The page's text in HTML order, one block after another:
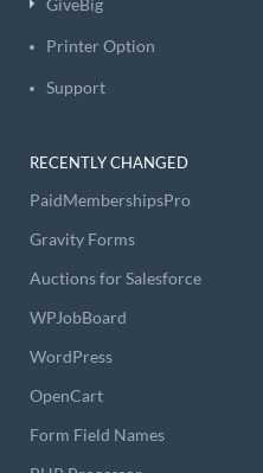
GiveBig
Printer Option
Support
RECENTLY CHANGED
PaidMembershipsPro
Gravity Forms
Auctions for Salesforce
WPJobBoard
WordPress
OpenCart
Form Field Names